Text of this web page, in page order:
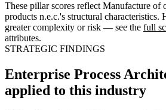
These pillar scores reflect Manufacture of
products n.e.c.'s structural characteristics.
greater complexity or risk — see the full
attributes.
STRATEGIC FINDINGS
Enterprise Process
applied to this industry